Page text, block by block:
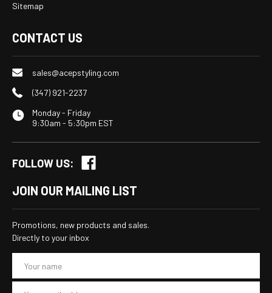
Sitemap
CONTACT US
sales@acepstyling.com
(347) 921-2237
Monday - Friday
9:30am - 5:30pm EST
FOLLOW US:
JOIN OUR MAILING LIST
Promotions, new products and sales.
Directly to your inbox
a